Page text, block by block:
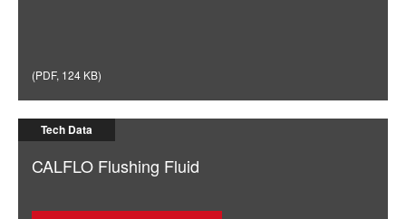
(PDF, 124 KB)
Tech Data
CALFLO Flushing Fluid